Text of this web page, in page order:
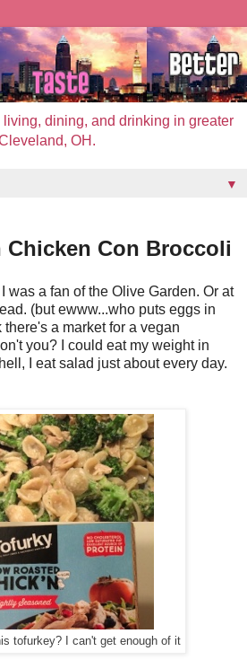
dining, and drinking in greater
OH.
▼
Chicken Con Broccoli
was a fan of the Olive Garden. Or at
(but ewww...who puts eggs in
a market for a vegan
you? I could eat my weight in
I eat salad just about every day.
tofurkey? I can't get enough of it